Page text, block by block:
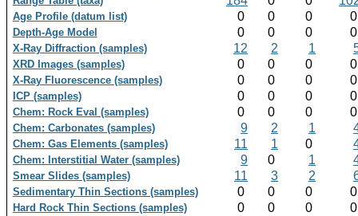
Age Profile (datum list) 0 0 0
Depth-Age Model 0 0 0
X-Ray Diffraction (samples) 12 2 1
XRD Images (samples) 0 0 0
X-Ray Fluorescence (samples) 0 0 0
ICP (samples) 0 0 0
Chem: Rock Eval (samples) 0 0 0
Chem: Carbonates (samples) 9 2 1
Chem: Gas Elements (samples) 11 1 0
Chem: Interstitial Water (samples) 9 0 1
Smear Slides (samples) 11 3 2
Sedimentary Thin Sections (samples) 0 0 0
Hard Rock Thin Sections (samples) 0 0 0